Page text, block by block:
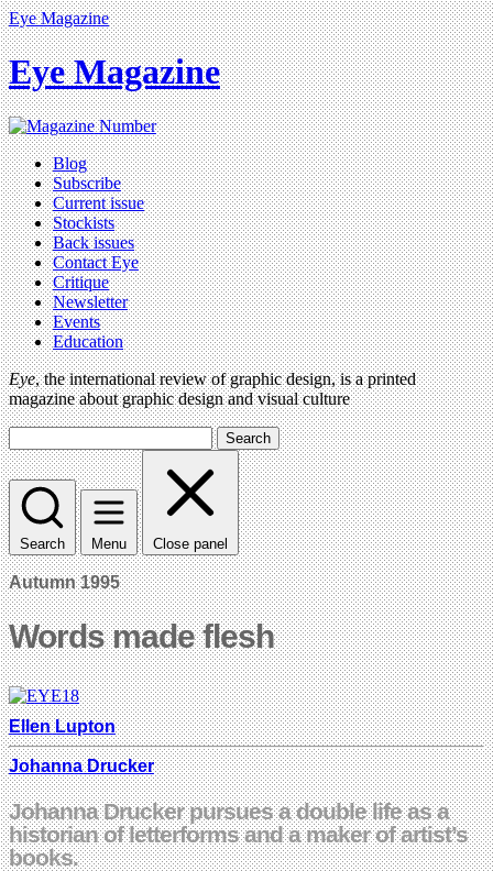
Eye Magazine
Eye Magazine
Blog
Subscribe
Current issue
Stockists
Back issues
Contact Eye
Critique
Newsletter
Events
Education
Eye, the international review of graphic design, is a printed
magazine about graphic design and visual culture
Search
Search Menu Close panel
Autumn 1995
Words made flesh
Ellen Lupton
Johanna Drucker
Johanna Drucker pursues a double life as a
historian of letterforms and a maker of artist’s
books.